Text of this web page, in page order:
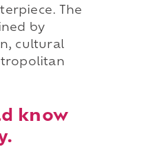
The
by
cultural
know